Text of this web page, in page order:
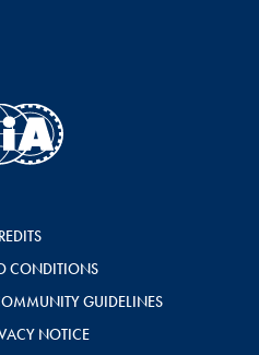
CONDITIONS
GUIDELINES
NOTICE